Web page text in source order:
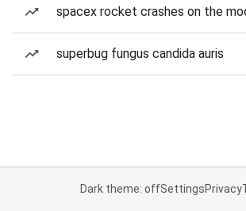
spacex rocket crashes on the
superbug fungus candida auris
Dark theme: offSettingsPrivacy